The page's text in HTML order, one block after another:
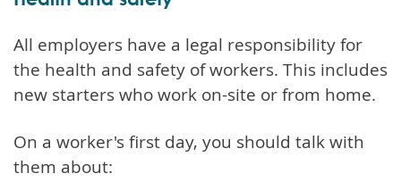
All employers have a legal responsibility for
the health and safety of workers. This includes
new starters who work on-site or from home.
On a worker's first day, you should talk with
them about: